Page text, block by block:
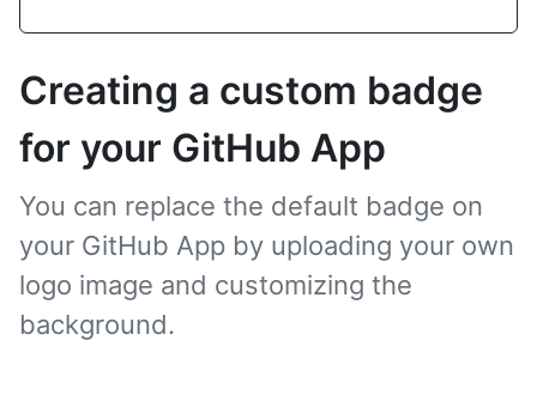
Creating a custom badge
for your GitHub App
You can replace the default badge on
your GitHub App by uploading your own
logo image and customizing the
background.